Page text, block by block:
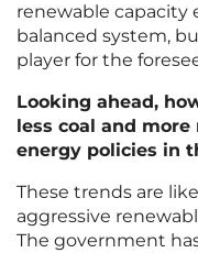
renewable capacity
balanced system,
player for the
Looking ahead,
less coal and
energy policies in
These trends are
aggressive
The government